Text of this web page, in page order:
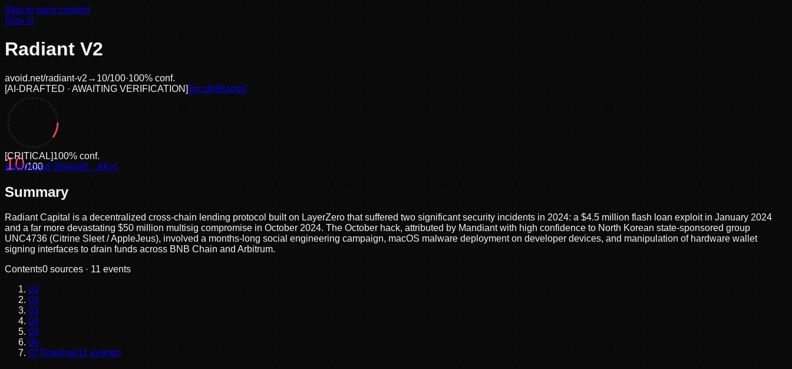
Skip to main content
Sign in
Radiant V2
avoid.net/radiant-v2 → 10/100·100% conf.
[AI-DRAFTED · AWAITING VERIFICATION] [src:defillama]
10/100
[CRITICAL]100% conf.
●anchored ·39AwoP…kKyt
Summary
Radiant Capital is a decentralized cross-chain lending protocol built on LayerZero that suffered two significant security incidents in 2024: a $4.5 million flash loan exploit in January 2024
and a far more devastating $50 million multisig compromise in October 2024. The October hack, attributed by Mandiant with high confidence to North Korean state-sponsored group
UNC4736 (Citrine Sleet / AppleJeus), involved a months-long social engineering campaign, macOS malware deployment on developer devices, and manipulation of hardware wallet
signing interfaces to drain funds across BNB Chain and Arbitrum.
Contents0 sources · 11 events
01
02
03
04
05
06
07Timeline(11 events)